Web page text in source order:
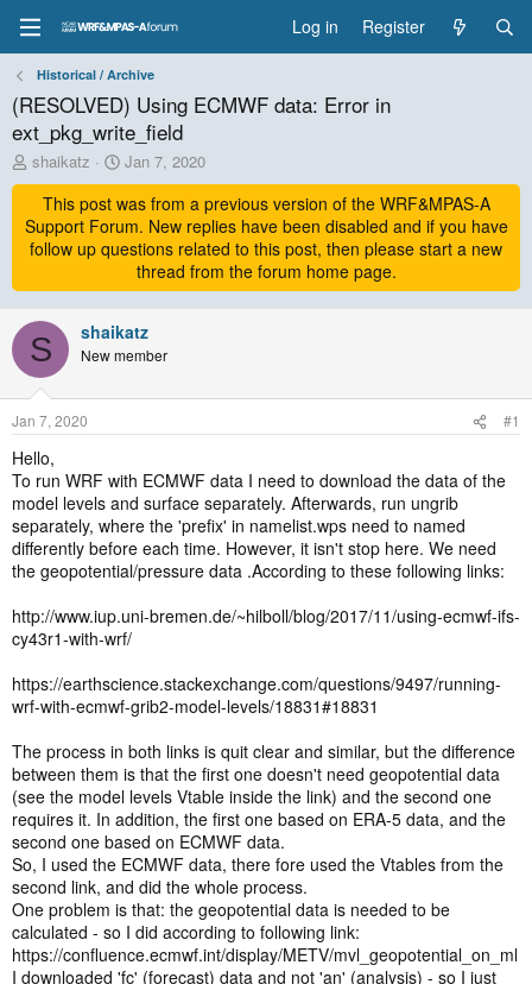
Log in Register
Historical / Archive
(RESOLVED) Using ECMWF data: Error in
ext_pkg_write_field
T
h
e
a
s
t
a
r
t
e
r
shaikatz
S
t
a
r
t
a
t
e
Jan 7, 2020
This post was from a previous version of the WRF&MPAS-A
Support Forum. New replies have been disabled and if you have
follow up questions related to this post, then please start a new
thread from the forum home page.
S shaikatz
New member
Jan 7, 2020 #1
Hello,
To run WRF with ECMWF data I need to download the data of the
model levels and surface separately. Afterwards, run ungrib
separately, where the 'prefix' in namelist.wps need to named
differently before each time. However, it isn't stop here. We need
the geopotential/pressure data .According to these following links:
http://www.iup.uni-bremen.de/~hilboll/blog/2017/11/using-ecmwf-ifs-
cy43r1-with-wrf/
https://earthscience.stackexchange.com/questions/9497/running-
wrf-with-ecmwf-grib2-model-levels/18831#18831
The process in both links is quit clear and similar, but the difference
between them is that the first one doesn't need geopotential data
(see the model levels Vtable inside the link) and the second one
requires it. In addition, the first one based on ERA-5 data, and the
second one based on ECMWF data.
So, I used the ECMWF data, there fore used the Vtables from the
second link, and did the whole process.
One problem is that: the geopotential data is needed to be
calculated - so I did according to following link:
https://confluence.ecmwf.int/display/METV/mvl_geopotential_on_ml
I downloaded 'fc' (forecast) data and not 'an' (analysis) - so I just